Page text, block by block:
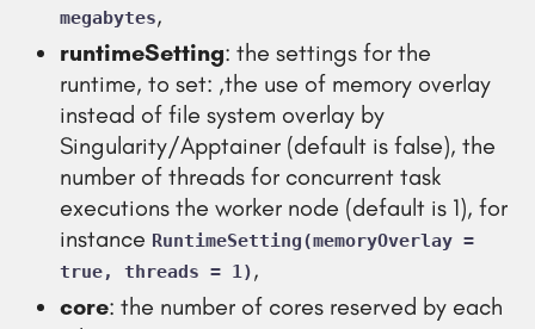
megabytes,
runtimeSetting: the settings for the
runtime, to set: ,the use of memory overlay
instead of file system overlay by
Singularity/Apptainer (default is false), the
number of threads for concurrent task
executions the worker node (default is 1), for
instance RuntimeSetting(memoryOverlay =
true, threads = 1),
core: the number of cores reserved by each